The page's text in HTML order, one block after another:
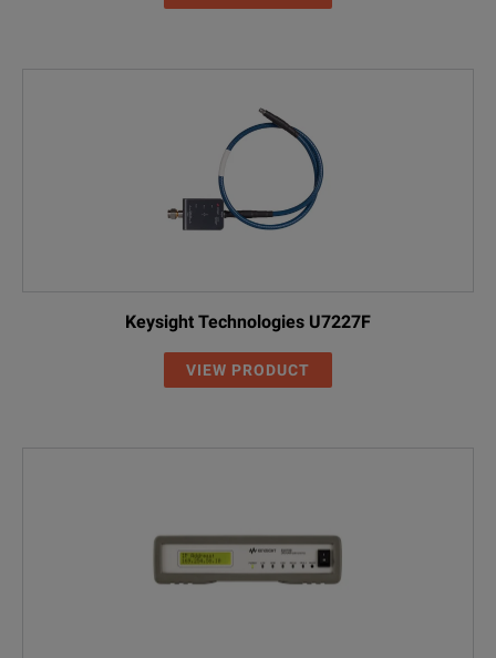
Keysight Technologies U7227F
VIEW PRODUCT